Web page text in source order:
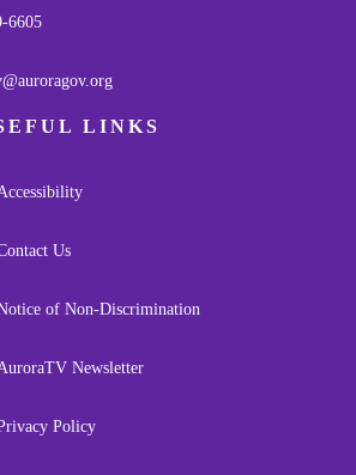
6605
LINKS
Us
of Non-Discrimination
Newsletter
Policy